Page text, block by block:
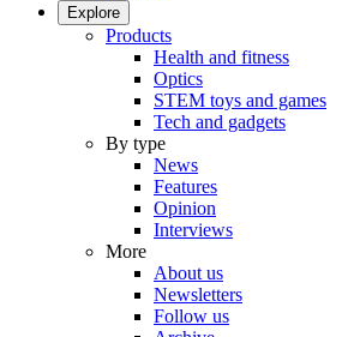
Explore
Products
Health and fitness
Optics
STEM toys and games
Tech and gadgets
By type
News
Features
Opinion
Interviews
More
About us
Newsletters
Follow us